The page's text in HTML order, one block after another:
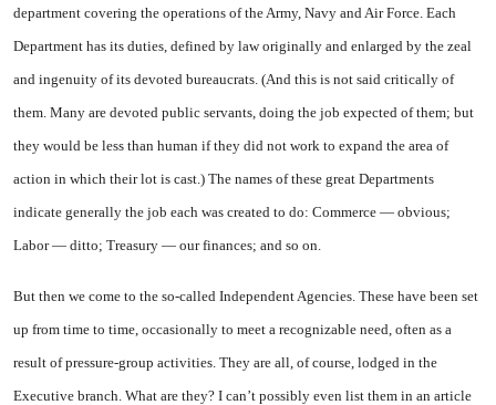
department covering the operations of the Army, Navy and Air Force. Each
Department has its duties, defined by law originally and enlarged by the zeal
and ingenuity of its devoted bureaucrats. (And this is not said critically of
them. Many are devoted public servants, doing the job expected of them; but
they would be less than human if they did not work to expand the area of
action in which their lot is cast.) The names of these great Departments
indicate generally the job each was created to do: Commerce — obvious;
Labor — ditto; Treasury — our finances; and so on.
But then we come to the so-called Independent Agencies. These have been set
up from time to time, occasionally to meet a recognizable need, often as a
result of pressure-group activities. They are all, of course, lodged in the
Executive branch. What are they? I can’t possibly even list them in an article